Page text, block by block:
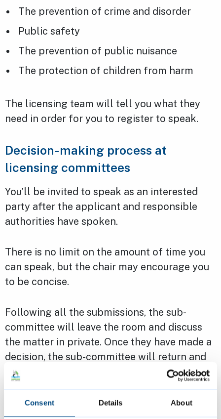
Consent Details About
The prevention of crime and disorder
Public safety
The prevention of public nuisance
The protection of children from harm
The licensing team will tell you what they
need in order for you to register to speak.
Decision-making process at
licensing committees
You’ll be invited to speak as an interested
party after the applicant and responsible
authorities have spoken.
There is no limit on the amount of time you
can speak, but the chair may encourage you
to be concise.
Following all the submissions, the sub-
committee will leave the room and discuss
the matter in private. Once they have made a
decision, the sub-committee will return and
inform all parties together.
Email us for guidance on taxi licensing sub